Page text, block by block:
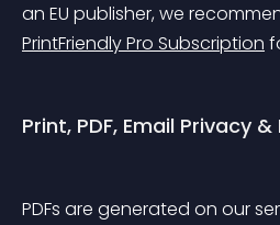
an EU publisher, we
PrintFriendly Pro Subscription
Print, PDF, Email Privacy
PDFs are generated on our